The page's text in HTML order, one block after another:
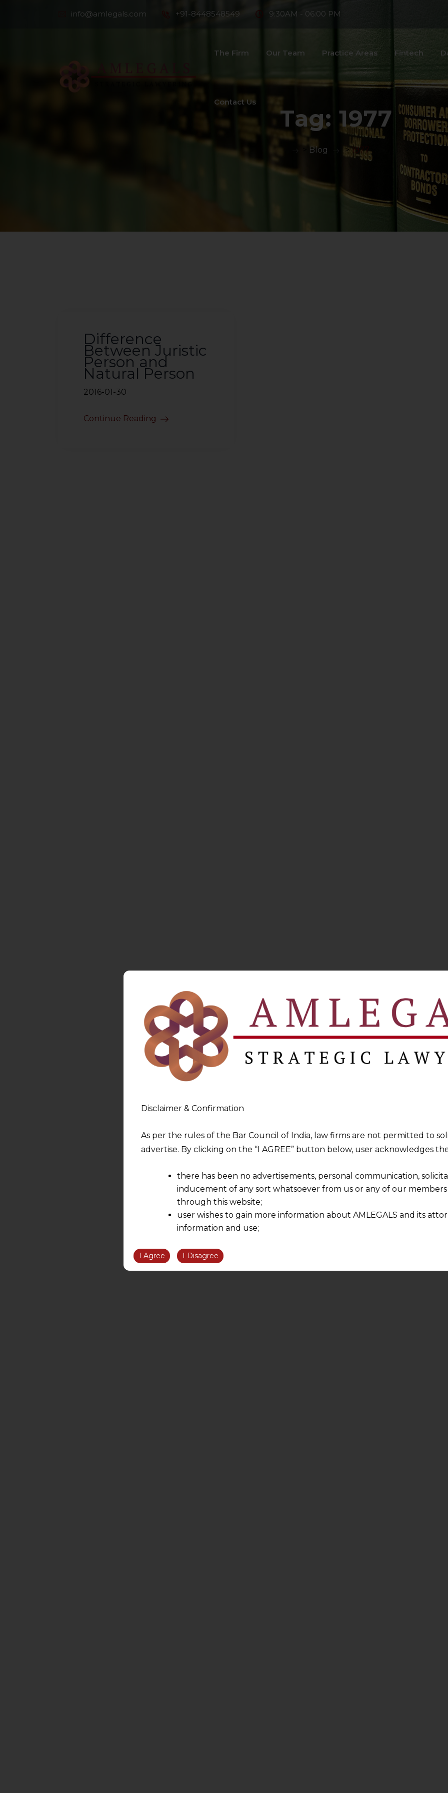
info@amlegals.com +91-8448548549 9:30AM - 06:00 PM
The Firm Our Team Practice Areas Fintech
Contact Us
Tag: 1977
Blog >1977
Difference
Between Juristic
Person and
Natural Person
2016-01-30
Continue Reading
Disclaimer & Confirmation
As per the rules of the Bar Council of India, law firms are not permitted to
advertise. By clicking on the “I AGREE” button below, user acknowledges
there has been no advertisements, personal communication,
inducement of any sort whatsoever from us or any of our
through this website;
user wishes to gain more information about AMLEGALS and its
information and use;
information obtained or materials downloaded from this website is
We are not responsible for any reliance that a user places on such
be liable for any loss or damage caused due to any inaccuracy in or
However, the user is advised to confirm the veracity of the same from
I Agree I Disagree